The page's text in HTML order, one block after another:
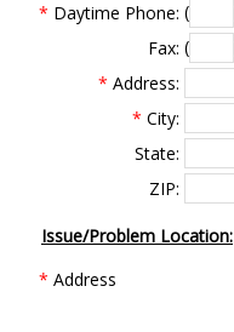
* Daytime Phone: (
Fax: (
* Address:
* City:
State:
ZIP:
Issue/Problem Location:
* Address